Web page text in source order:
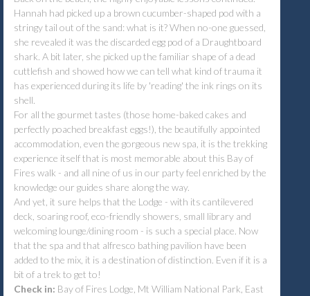
Hannah had picked up a brown cucumber-shaped pod with a
stringy tail out of the sand: what is it? When no-one guessed,
she revealed it was the discarded egg pod of a Draughtboard
shark. A bit later, she picked up the familiar shape of a dead
cuttlefish and showed how we can tell what kind of trauma it
has experienced during its life by 'reading' the ink rings on its
shell.
For all the gourmet tastes (those home-baked cakes and
perfectly poached breakfast eggs!), the beautifully appointed
accommodation, even the gorgeous new spa, it is the trekking
experience itself that is most memorable about this Bay of
Fires walk - and all nine of us in our party feel enriched by the
knowledge our guides share along the way.
And yet, it sure helps that the Lodge - with its cantilevered
deck, soaring roof, eco-friendly showers, small library and
welcoming lounge/dining room - is such a special place. Now
that the spa and that alfresco bathing pavilion have been
added to the mix, it is a destination of distinction. Even if it is a
bit of a trek to get to!
Check in: Bay of Fires Lodge, Mt William National Park, East